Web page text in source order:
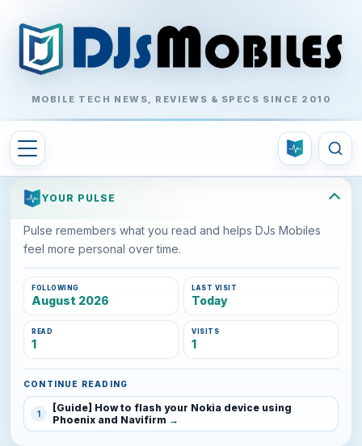
MOBILE TECH NEWS, REVIEWS & SPECS SINCE 2010
YOUR PULSE
Pulse remembers what you read and helps DJs Mobiles
feel more personal over time.
FOLLOWING
August 2026
LAST VISIT
Today
READ
1
VISITS
1
CONTINUE READING
1
[Guide] How to flash your Nokia device using
Phoenix and Navifirm